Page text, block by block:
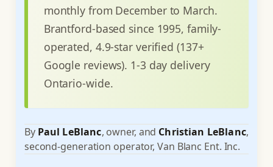
monthly from December to March.
Brantford-based since 1995, family-
operated, 4.9-star verified (137+
Google reviews). 1-3 day delivery
Ontario-wide.
By Paul LeBlanc, owner, and Christian LeBlanc,
second-generation operator, Van Blanc Ent. Inc.